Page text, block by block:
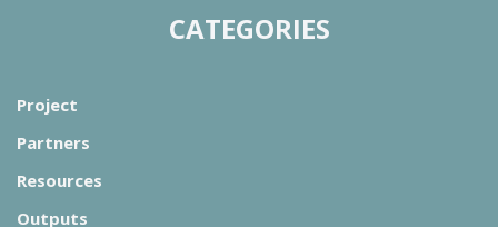
CATEGORIES
Project
Partners
Resources
Outputs